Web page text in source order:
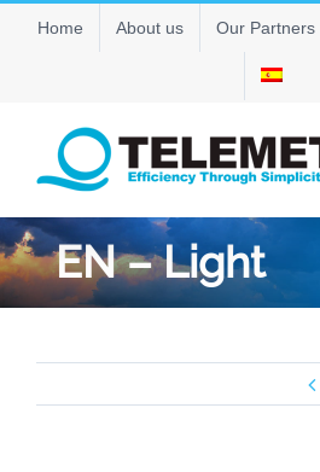
SkipHome About us Our Partners
EN – Light